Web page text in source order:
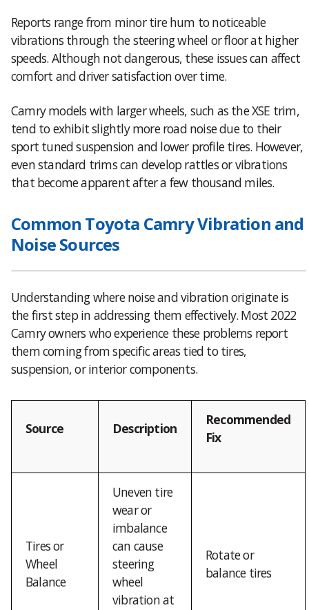
Reports range from minor tire hum to noticeable
vibrations through the steering wheel or floor at higher
speeds. Although not dangerous, these issues can affect
comfort and driver satisfaction over time.
Camry models with larger wheels, such as the XSE trim,
tend to exhibit slightly more road noise due to their
sport tuned suspension and lower profile tires. However,
even standard trims can develop rattles or vibrations
that become apparent after a few thousand miles.
Common Toyota Camry Vibration and
Noise Sources
Understanding where noise and vibration originate is
the first step in addressing them effectively. Most 2022
Camry owners who experience these problems report
them coming from specific areas tied to tires,
suspension, or interior components.
Source Description
Recommended
Fix
Tires or
Wheel
Balance
Uneven tire
wear or
imbalance
can cause
steering
wheel
vibration at
Rotate or
balance tires